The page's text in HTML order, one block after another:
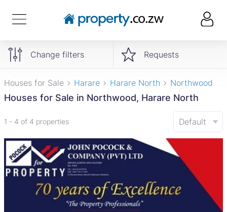
Change filters Requests
Houses for Sale Harare Harare North Northwood
Houses for Sale in Northwood, Harare North
1 - 4 of 4 properties Default